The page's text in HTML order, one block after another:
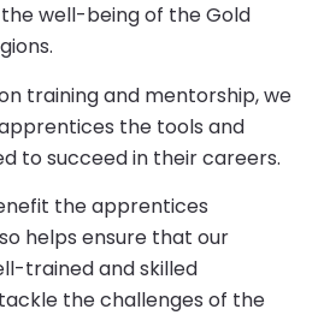
well-being of the Gold
training and mentorship, we
the tools and
to succeed in their careers.
the apprentices
helps ensure that our
trained and skilled
the challenges of the